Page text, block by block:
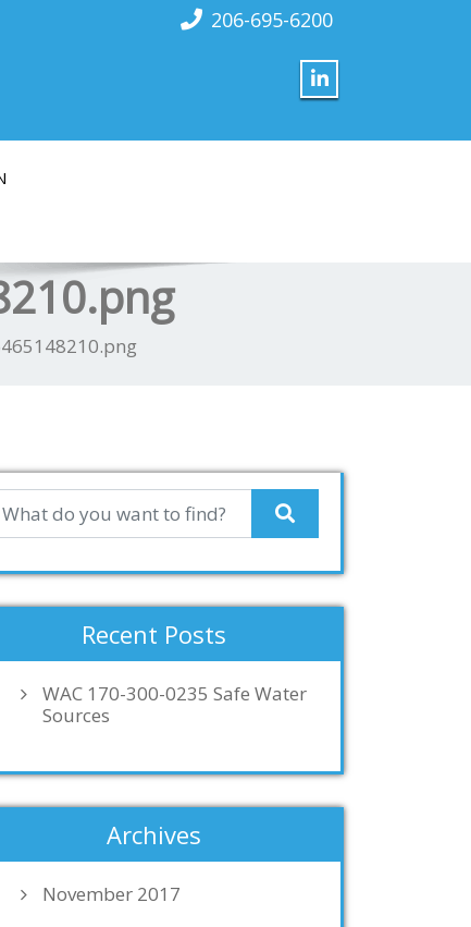
206-695-6200
Recent Posts
WAC 170-300-0235 Safe Water
Sources
Archives
November 2017